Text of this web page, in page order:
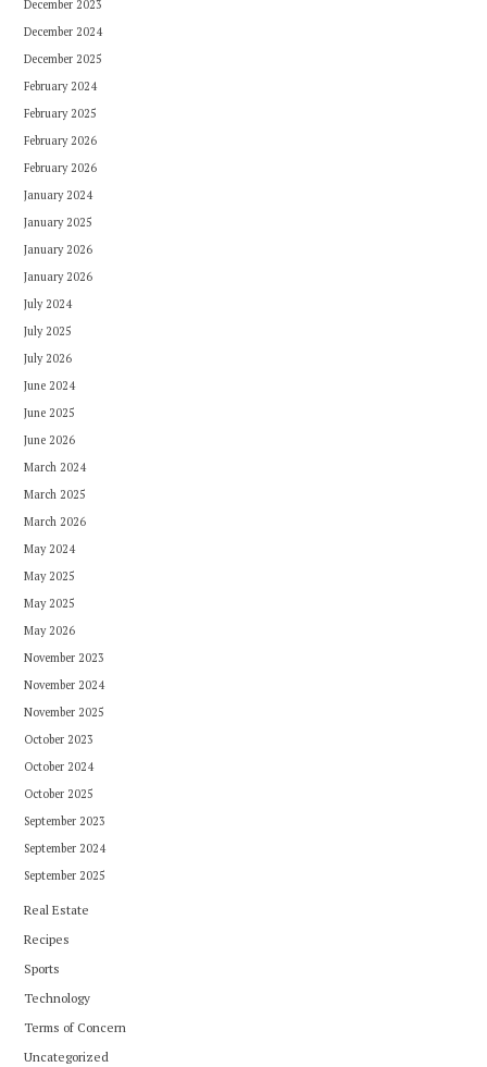
December 2023
December 2024
December 2025
February 2024
February 2025
February 2026
February 2026
January 2024
January 2025
January 2026
January 2026
July 2024
July 2025
July 2026
June 2024
June 2025
June 2026
March 2024
March 2025
March 2026
May 2024
May 2025
May 2025
May 2026
November 2023
November 2024
November 2025
October 2023
October 2024
October 2025
September 2023
September 2024
September 2025
Real Estate
Recipes
Sports
Technology
Terms of Concern
Uncategorized